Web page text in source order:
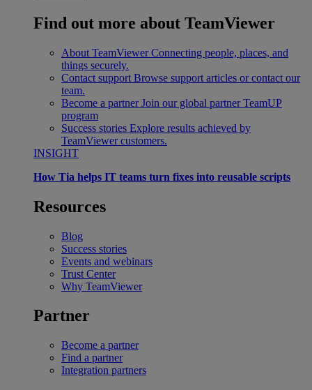
Find out more about TeamViewer
About TeamViewer Connecting people, places, and
things securely.
Contact support Browse support articles or contact our
team.
Become a partner Join our global partner TeamUP
program
Success stories Explore results achieved by
TeamViewer customers.
INSIGHT
How Tia helps IT teams turn fixes into reusable scripts
Resources
Blog
Success stories
Events and webinars
Trust Center
Why TeamViewer
Partner
Become a partner
Find a partner
Integration partners